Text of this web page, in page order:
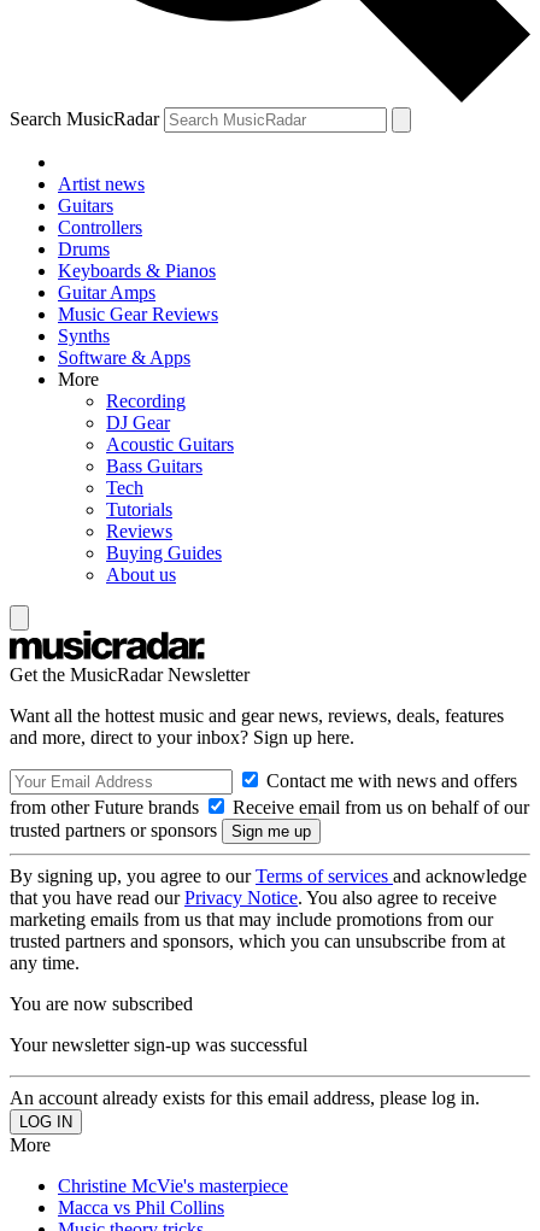
Search MusicRadar
Artist news
Guitars
Controllers
Drums
Keyboards & Pianos
Guitar Amps
Music Gear Reviews
Synths
Software & Apps
More
Recording
DJ Gear
Acoustic Guitars
Bass Guitars
Tech
Tutorials
Reviews
Buying Guides
About us
Get the MusicRadar Newsletter
Want all the hottest music and gear news, reviews, deals, features
and more, direct to your inbox? Sign up here.
Contact me with news and offers
from other Future brands
Receive email from us on behalf of our
trusted partners or sponsors
By signing up, you agree to ourTerms of services and acknowledge
that you have read ourPrivacy Notice. You also agree to receive
marketing emails from us that may include promotions from our
trusted partners and sponsors, which you can unsubscribe from at
any time.
You are now subscribed
Your newsletter sign-up was successful
An account already exists for this email address, please log in.
More
Christine McVie's masterpiece
Macca vs Phil Collins